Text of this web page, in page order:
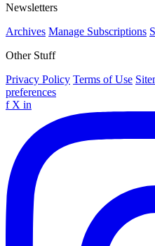
Newsletters
Archives Manage Subscriptions
Other Stuff
Privacy Policy Terms of Use
preferences
f X in